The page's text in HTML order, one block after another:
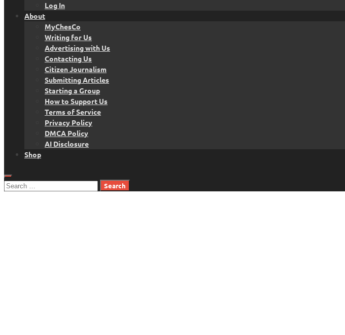
Log In
About
MyChesCo
Writing for Us
Advertising with Us
Contacting Us
Citizen Journalism
Submitting Articles
Starting a Group
How to Support Us
Terms of Service
Privacy Policy
DMCA Policy
AI Disclosure
Shop
Search